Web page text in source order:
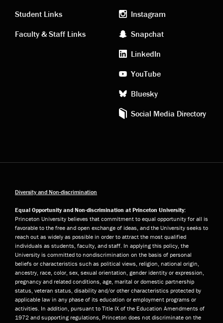
links
Student Links
Faculty & Staff Links
social
media
Instagram
Snapchat
LinkedIn
YouTube
Bluesky
Social Media Directory
Diversity and Non-discrimination
Equal Opportunity and Non-discrimination at Princeton University:
Princeton University believes that commitment to equal opportunity for all is
favorable to the free and open exchange of ideas, and the University seeks to
reach out as widely as possible in order to attract the most qualified
individuals as students, faculty, and staff. In applying this policy, the
University is committed to nondiscrimination on the basis of personal
beliefs or characteristics such as political views, religion, national origin,
ancestry, race, color, sex, sexual orientation, gender identity or expression,
pregnancy and related conditions, age, marital or domestic partnership
status, veteran status, disability and/or other characteristics protected by
applicable law in any phase of its education or employment programs or
activities. In addition, pursuant to Title IX of the Education Amendments of
1972 and supporting regulations, Princeton does not discriminate on the